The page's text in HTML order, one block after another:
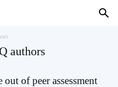
authors
of peer assessment